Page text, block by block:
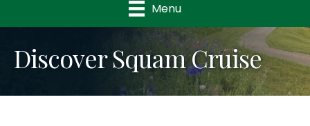
Menu
Discover Squam Cruise